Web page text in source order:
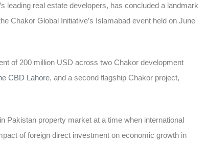
leading real estate developers, has concluded a landmark
Chakor Global Initiative’s Islamabad event held on June
of 200 million USD across two Chakor development
CBD Lahore, and a second flagship Chakor project,
Pakistan property market at a time when international
of foreign direct investment on economic growth in